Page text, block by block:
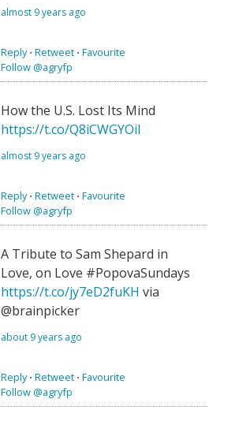
almost 9 years ago
Reply⋅ Retweet ⋅ Favourite
Follow @agryfp
How the U.S. Lost Its Mind
https://t.co/Q8iCWGYOiI
almost 9 years ago
Reply⋅ Retweet ⋅ Favourite
Follow @agryfp
A Tribute to Sam Shepard in
Love, on Love #PopovaSundays
https://t.co/jy7eD2fuKH via
@brainpicker
about 9 years ago
Reply⋅ Retweet ⋅ Favourite
Follow @agryfp